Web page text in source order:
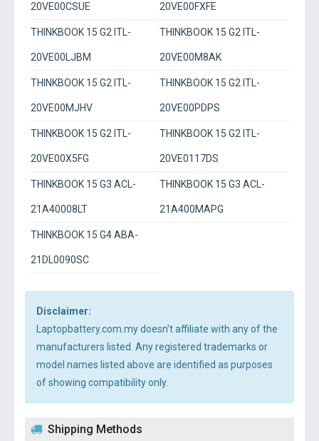
20VE00CSUE 20VE00FXFE
THINKBOOK 15 G2 ITL-
20VE00LJBM
THINKBOOK 15 G2 ITL-
20VE00M8AK
THINKBOOK 15 G2 ITL-
20VE00MJHV
THINKBOOK 15 G2 ITL-
20VE00PDPS
THINKBOOK 15 G2 ITL-
20VE00X5FG
THINKBOOK 15 G2 ITL-
20VE0117DS
THINKBOOK 15 G3 ACL-
21A40008LT
THINKBOOK 15 G3 ACL-
21A400MAPG
THINKBOOK 15 G4 ABA-
21DL0090SC
Disclaimer:
Laptopbattery.com.my doesn't affiliate with any of the
manufacturers listed. Any registered trademarks or
model names listed above are identified as purposes
of showing compatibility only.
Shipping Methods